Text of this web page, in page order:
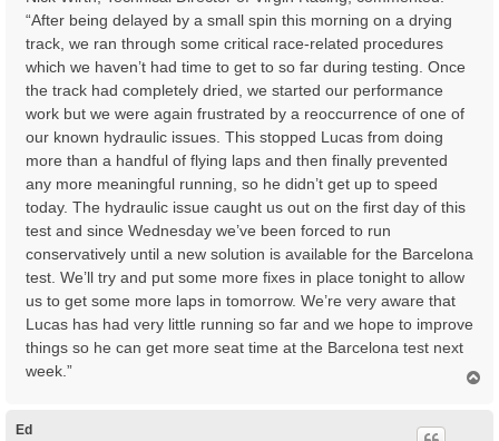
“After being delayed by a small spin this morning on a drying
track, we ran through some critical race-related procedures
which we haven’t had time to get to so far during testing. Once
the track had completely dried, we started our performance
work but we were again frustrated by a reoccurrence of one of
our known hydraulic issues. This stopped Lucas from doing
more than a handful of flying laps and then finally prevented
any more meaningful running, so he didn’t get up to speed
today. The hydraulic issue caught us out on the first day of this
test and since Wednesday we’ve been forced to run
conservatively until a new solution is available for the Barcelona
test. We’ll try and put some more fixes in place tonight to allow
us to get some more laps in tomorrow. We’re very aware that
Lucas has had very little running so far and we hope to improve
things so he can get more seat time at the Barcelona test next
week.”
Ed